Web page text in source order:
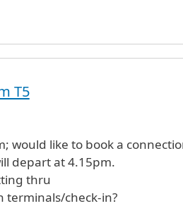
T5
would like to book a
depart at 4.15pm.
thru
check-in?